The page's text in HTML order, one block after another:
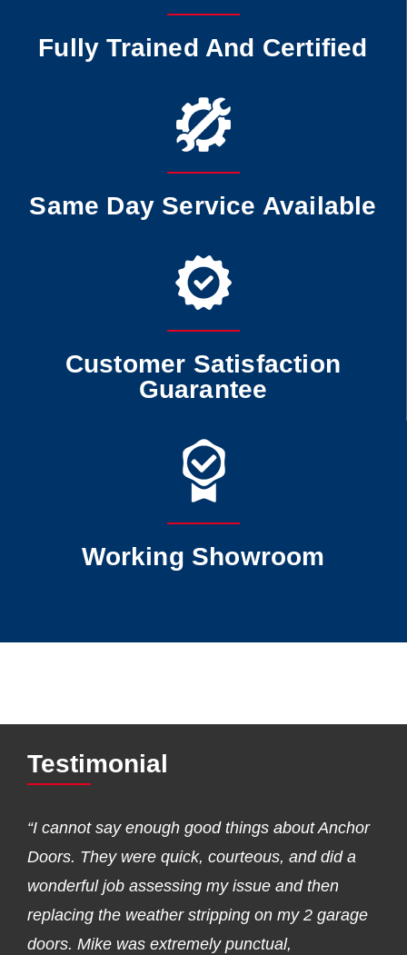
Fully Trained And Certified
Same Day Service Available
Customer Satisfaction
Guarantee
Working Showroom
Testimonial
“I cannot say enough good things about Anchor
Doors. They were quick, courteous, and did a
wonderful job assessing my issue and then
replacing the weather stripping on my 2 garage
doors. Mike was extremely punctual,